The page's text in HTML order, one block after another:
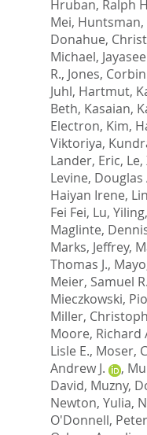
Hruban, Ralph
Mei, Huntsman,
Donahue,
Michael,
R., Jones,
Juhl, Hartmut,
Beth, Kasaian,
Electron, Kim,
Viktoriya,
Lander, Eric,
Levine, Douglas
Haiyan Irene,
Fei Fei, Lu, Yiling,
Maglinte,
Marks, Jeffrey,
Thomas J.,
Meier, Samuel R.
Mieczkowski,
Miller,
Moore, Richard
Lisle E., Moser,
Andrew J.
,
David, Muzny,
Newton, Yulia,
O'Donnell, Peter